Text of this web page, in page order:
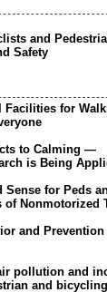
and
Safety
Facilities for
to Calming —
is Being
Sense for Peds
Nonmotorized
and
pollution and
and